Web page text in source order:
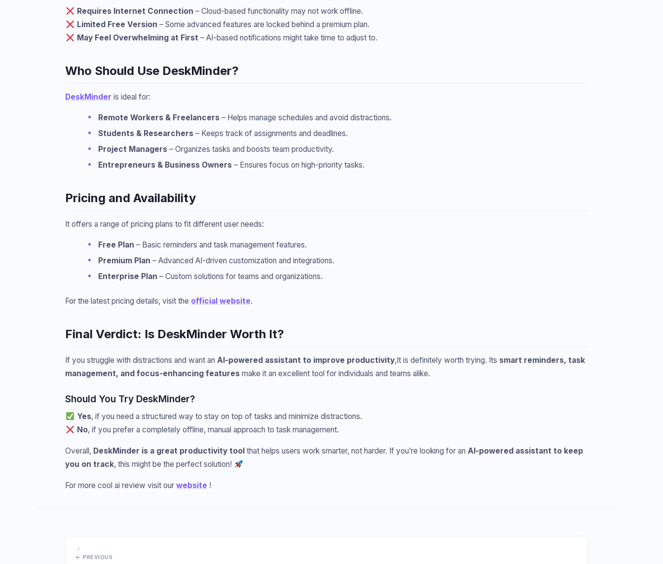
Requires Internet Connection – Cloud-based functionality may not work offline.
Limited Free Version – Some advanced features are locked behind a premium plan.
May Feel Overwhelming at First– AI-based notifications might take time to adjust to.
Who Should Use DeskMinder?
DeskMinder is ideal for:
Remote Workers & Freelancers– Helps manage schedules and avoid distractions.
Students & Researchers– Keeps track of assignments and deadlines.
Project Managers– Organizes tasks and boosts team productivity.
Entrepreneurs & Business Owners– Ensures focus on high-priority tasks.
Pricing and Availability
It offers a range of pricing plans to fit different user needs:
Free Plan – Basic reminders and task management features.
Premium Plan – Advanced AI-driven customization and integrations.
Enterprise Plan – Custom solutions for teams and organizations.
For the latest pricing details, visit the official website.
Final Verdict: Is DeskMinder Worth It?
If you struggle with distractions and want an AI-powered assistant to improve productivity,It is definitely worth trying. Its smart reminders, task
management, and focus-enhancing features make it an excellent tool for individuals and teams alike.
Should You Try DeskMinder?
Yes, if you need a structured way to stay on top of tasks and minimize distractions.
No, if you prefer a completely offline, manual approach to task management.
Overall, DeskMinder is a great productivity tool that helps users work smarter, not harder. If you’re looking for an AI-powered assistant to keep
you on track, this might be the perfect solution!
For more cool ai review visit our website !